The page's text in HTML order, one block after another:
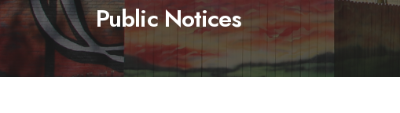
Public Notices